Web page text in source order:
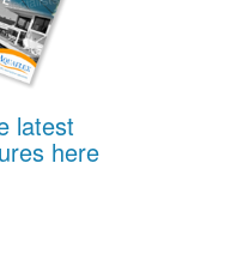
latest
here